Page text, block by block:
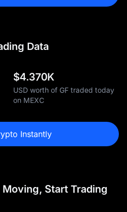
Data
$4.370K
USD worth of GF traded today
on MEXC
Instantly
Start Trading